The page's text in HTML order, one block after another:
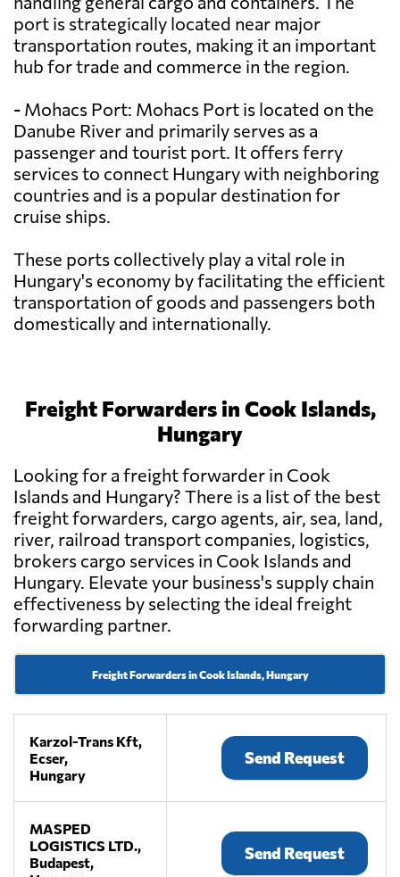
port is strategically located near major
transportation routes, making it an important
hub for trade and commerce in the region.
- Mohacs Port: Mohacs Port is located on the
Danube River and primarily serves as a
passenger and tourist port. It offers ferry
services to connect Hungary with neighboring
countries and is a popular destination for
cruise ships.
These ports collectively play a vital role in
Hungary's economy by facilitating the efficient
transportation of goods and passengers both
domestically and internationally.
Freight Forwarders in Cook Islands,
Hungary
Looking for a freight forwarder in Cook
Islands and Hungary? There is a list of the best
freight forwarders, cargo agents, air, sea, land,
river, railroad transport companies, logistics,
brokers cargo services in Cook Islands and
Hungary. Elevate your business's supply chain
effectiveness by selecting the ideal freight
forwarding partner.
Freight Forwarders in Cook Islands, Hungary
Karzol-Trans Kft,
Ecser,
Hungary
Send Request
MASPED
LOGISTICS LTD.,
Budapest,
Send Request